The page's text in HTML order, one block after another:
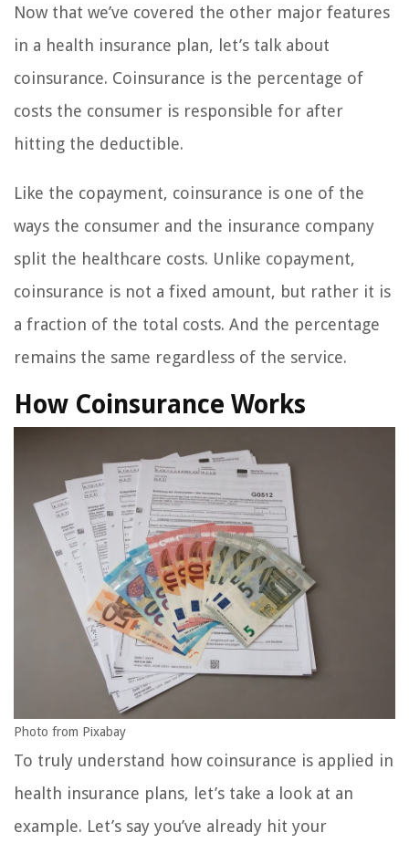
Now that we’ve covered the other major features
in a health insurance plan, let’s talk about
coinsurance. Coinsurance is the percentage of
costs the consumer is responsible for after
hitting the deductible.
Like the copayment, coinsurance is one of the
ways the consumer and the insurance company
split the healthcare costs. Unlike copayment,
coinsurance is not a fixed amount, but rather it is
a fraction of the total costs. And the percentage
remains the same regardless of the service.
How Coinsurance Works
Photo from Pixabay
To truly understand how coinsurance is applied in
health insurance plans, let’s take a look at an
example. Let’s say you’ve already hit your